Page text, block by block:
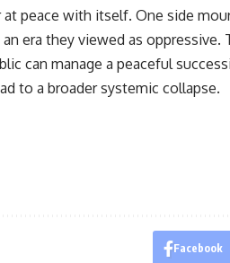
peace with itself. One side
era they viewed as oppressive.
can manage a peaceful
to a broader systemic collapse.
Facebook